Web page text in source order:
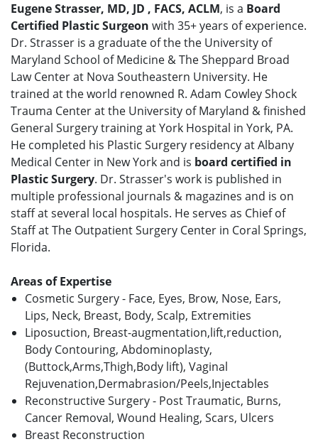
Eugene Strasser, MD, JD , FACS, ACLM, is a Board
Certified Plastic Surgeon with 35+ years of experience.
Dr. Strasser is a graduate of the the University of
Maryland School of Medicine & The Sheppard Broad
Law Center at Nova Southeastern University. He
trained at the world renowned R. Adam Cowley Shock
Trauma Center at the University of Maryland & finished
General Surgery training at York Hospital in York, PA.
He completed his Plastic Surgery residency at Albany
Medical Center in New York and is board certified in
Plastic Surgery. Dr. Strasser's work is published in
multiple professional journals & magazines and is on
staff at several local hospitals. He serves as Chief of
Staff at The Outpatient Surgery Center in Coral Springs,
Florida.
Areas of Expertise
Cosmetic Surgery - Face, Eyes, Brow, Nose, Ears,
Lips, Neck, Breast, Body, Scalp, Extremities
Liposuction, Breast-augmentation,lift,reduction,
Body Contouring, Abdominoplasty,
(Buttock,Arms,Thigh,Body lift), Vaginal
Rejuvenation,Dermabrasion/Peels,Injectables
Reconstructive Surgery - Post Traumatic, Burns,
Cancer Removal, Wound Healing, Scars, Ulcers
Breast Reconstruction